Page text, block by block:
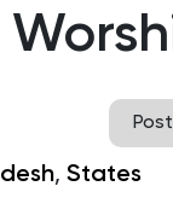
, States